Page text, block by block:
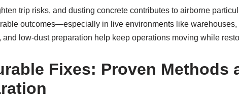
trip risks, and dusting concrete contributes to airborne
outcomes—especially in live environments like
low-dust preparation help keep operations moving while
Fixes: Proven Methods